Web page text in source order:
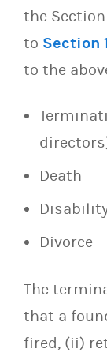
the
to Section
to the
Death
Divorce
The
that a
fired, (ii)